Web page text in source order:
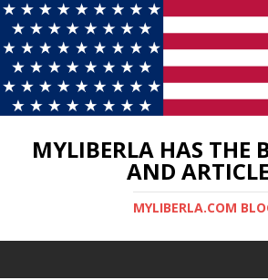
MYLIBERLA HAS THE
AND
MYLIBERLA.COM